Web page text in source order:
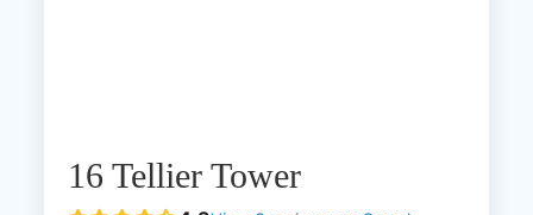
16 Tellier Tower